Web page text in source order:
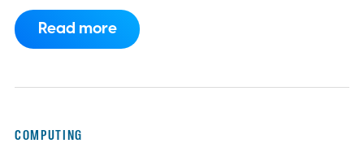
Apple’s security notes for macOS 26.6,
released July 27, already listed three
Read more
COMPUTING